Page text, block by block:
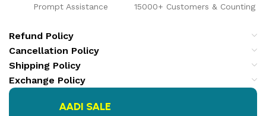
Prompt Assistance 15000+ Customers & Counting
Refund Policy
Cancellation Policy
Shipping Policy
Exchange Policy
AADI SALE